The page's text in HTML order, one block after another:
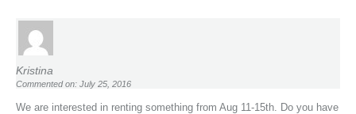
Kristina
Commented on: July 25, 2016
We are interested in renting something from Aug 11-15th. Do you have